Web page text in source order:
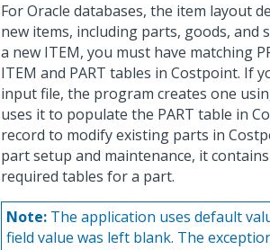
For Oracle databases, the item layout
new items, including parts, goods, and
a new ITEM, you must have matching
ITEM and PART tables in Costpoint. If
input file, the program creates one
uses it to populate the PART table in
record to modify existing parts in
part setup and maintenance, it
required tables for a part.
Note: The application uses default
field value was left blank. The